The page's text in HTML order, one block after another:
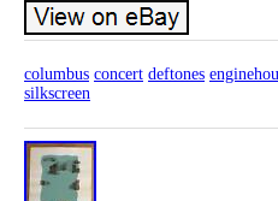
columbus concert deftones
silkscreen